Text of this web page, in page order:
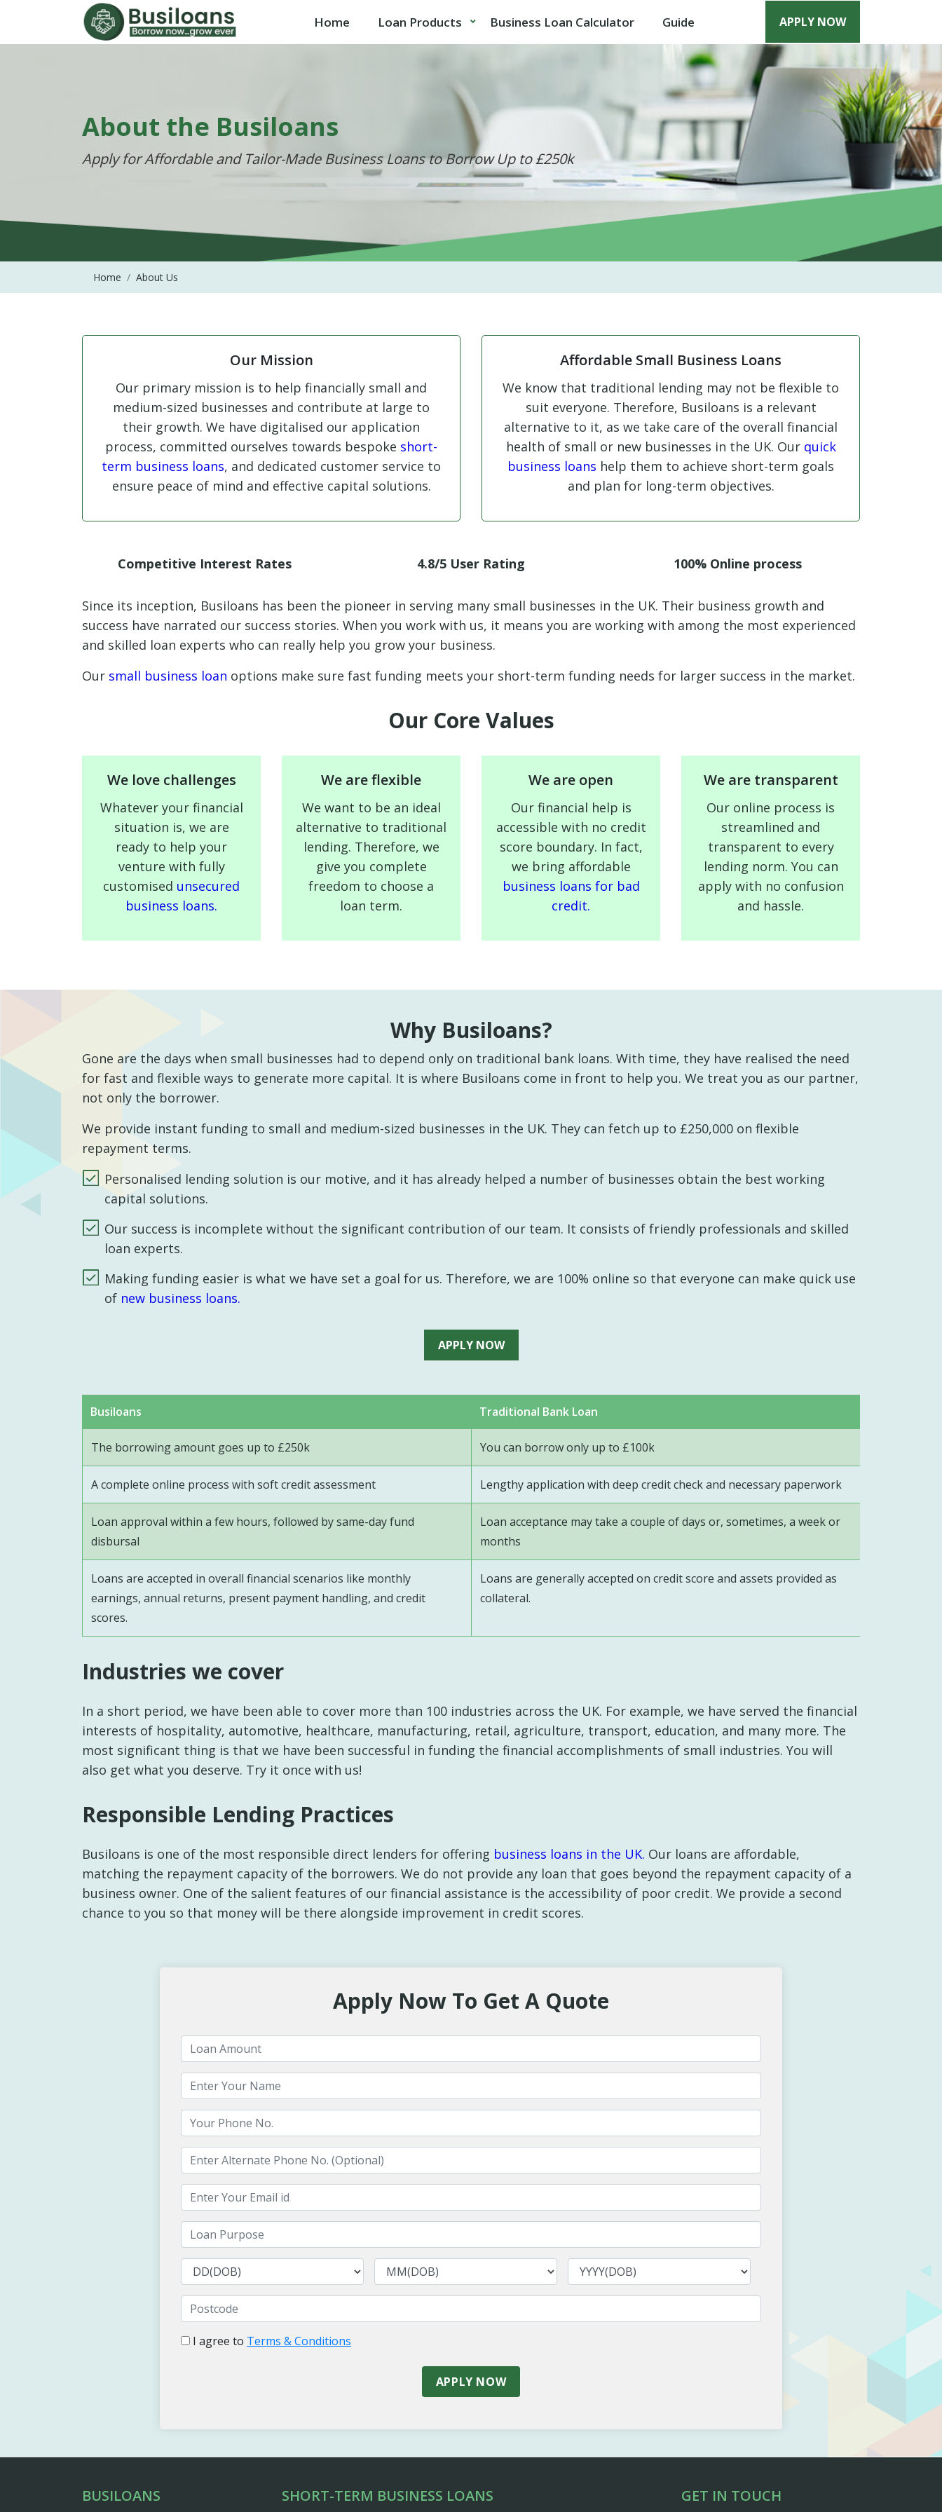
Home Loan Products Business Loan Calculator Guide APPLY NOW
About the Busiloans
Apply for Affordable and Tailor-Made Business Loans to Borrow Up to £250k
Home About Us
Our Mission
Our primary mission is to help financially small and
medium-sized businesses and contribute at large to
their growth. We have digitalised our application
process, committed ourselves towards bespoke short-
term business loans, and dedicated customer service to
ensure peace of mind and effective capital solutions.
Affordable Small Business Loans
We know that traditional lending may not be flexible to
suit everyone. Therefore, Busiloans is a relevant
alternative to it, as we take care of the overall financial
health of small or new businesses in the UK. Our quick
business loans help them to achieve short-term goals
and plan for long-term objectives.
Competitive Interest Rates 4.8/5 User Rating 100% Online process
Since its inception, Busiloans has been the pioneer in serving many small businesses in the UK. Their business growth and
success have narrated our success stories. When you work with us, it means you are working with among the most experienced
and skilled loan experts who can really help you grow your business.
Our small business loan options make sure fast funding meets your short-term funding needs for larger success in the market.
Our Core Values
We love challenges
Whatever your financial
situation is, we are
ready to help your
venture with fully
customised unsecured
business loans.
We are flexible
We want to be an ideal
alternative to traditional
lending. Therefore, we
give you complete
freedom to choose a
loan term.
We are open
Our financial help is
accessible with no credit
score boundary. In fact,
we bring affordable
business loans for bad
credit.
We are transparent
Our online process is
streamlined and
transparent to every
lending norm. You can
apply with no confusion
and hassle.
Why Busiloans?
Gone are the days when small businesses had to depend only on traditional bank loans. With time, they have realised the need
for fast and flexible ways to generate more capital. It is where Busiloans come in front to help you. We treat you as our partner,
not only the borrower.
We provide instant funding to small and medium-sized businesses in the UK. They can fetch up to £250,000 on flexible
repayment terms.
Personalised lending solution is our motive, and it has already helped a number of businesses obtain the best working
capital solutions.
Our success is incomplete without the significant contribution of our team. It consists of friendly professionals and skilled
loan experts.
Making funding easier is what we have set a goal for us. Therefore, we are 100% online so that everyone can make quick use
of new business loans.
APPLY NOW
Busiloans Traditional Bank Loan
The borrowing amount goes up to £250k You can borrow only up to £100k
A complete online process with soft credit assessment Lengthy application with deep credit check and necessary paperwork
Loan approval within a few hours, followed by same-day fund
disbursal
Loan acceptance may take a couple of days or, sometimes, a week or
months
Loans are accepted in overall financial scenarios like monthly
earnings, annual returns, present payment handling, and credit
scores.
Loans are generally accepted on credit score and assets provided as
collateral.
Industries we cover
In a short period, we have been able to cover more than 100 industries across the UK. For example, we have served the financial
interests of hospitality, automotive, healthcare, manufacturing, retail, agriculture, transport, education, and many more. The
most significant thing is that we have been successful in funding the financial accomplishments of small industries. You will
also get what you deserve. Try it once with us!
Responsible Lending Practices
Busiloans is one of the most responsible direct lenders for offering business loans in the UK. Our loans are affordable,
matching the repayment capacity of the borrowers. We do not provide any loan that goes beyond the repayment capacity of a
business owner. One of the salient features of our financial assistance is the accessibility of poor credit. We provide a second
chance to you so that money will be there alongside improvement in credit scores.
Apply Now To Get A Quote
I agree to Terms & Conditions
APPLY NOW
BUSILOANS SHORT-TERM BUSINESS LOANS GET IN TOUCH